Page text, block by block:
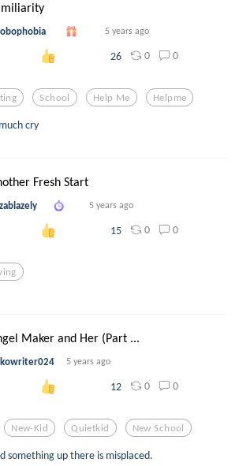
5 years ago
26 0 0
School Help Me Helpme
cry
Fresh Start
5 years ago
15 0 0
Maker and Her (Part ...
5 years ago
12 0 0
New-Kid Quietkid New School
something up there is misplaced.